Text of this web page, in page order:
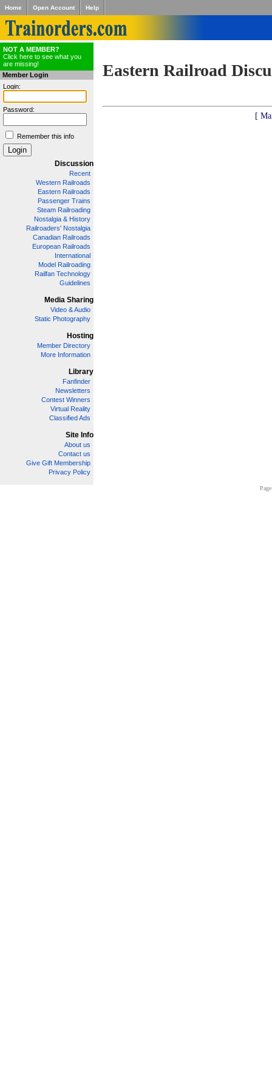
Home Open Account Help
NOT A MEMBER?
Click here to see what you
are missing!
Member Login
Login:
Password:
Remember this info
Discussion
Recent
Western Railroads
Eastern Railroads
Passenger Trains
Steam Railroading
Nostalgia & History
Railroaders' Nostalgia
Canadian Railroads
European Railroads
International
Model Railroading
Railfan Technology
Guidelines
Media Sharing
Video & Audio
Static Photography
Hosting
Member Directory
More Information
Library
Fanfinder
Newsletters
Contest Winners
Virtual Reality
Classified Ads
Site Info
About us
Contact us
Give Gift Membership
Privacy Policy
Eastern Railroad
[